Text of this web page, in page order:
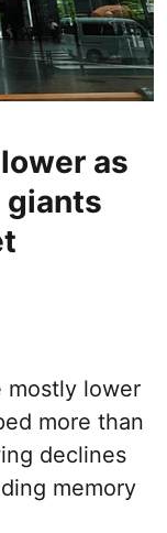
as
giants
mostly lower
more than
declines
memory